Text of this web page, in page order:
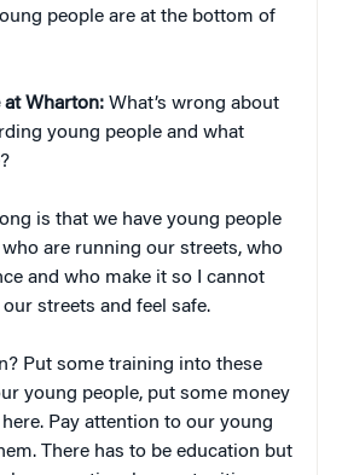
people are at the bottom of
Wharton: What’s wrong about
young people and what
is that we have young people
are running our streets, who
and who make it so I cannot
streets and feel safe.
Put some training into these
young people, put some money
Pay attention to our young
There has to be education but